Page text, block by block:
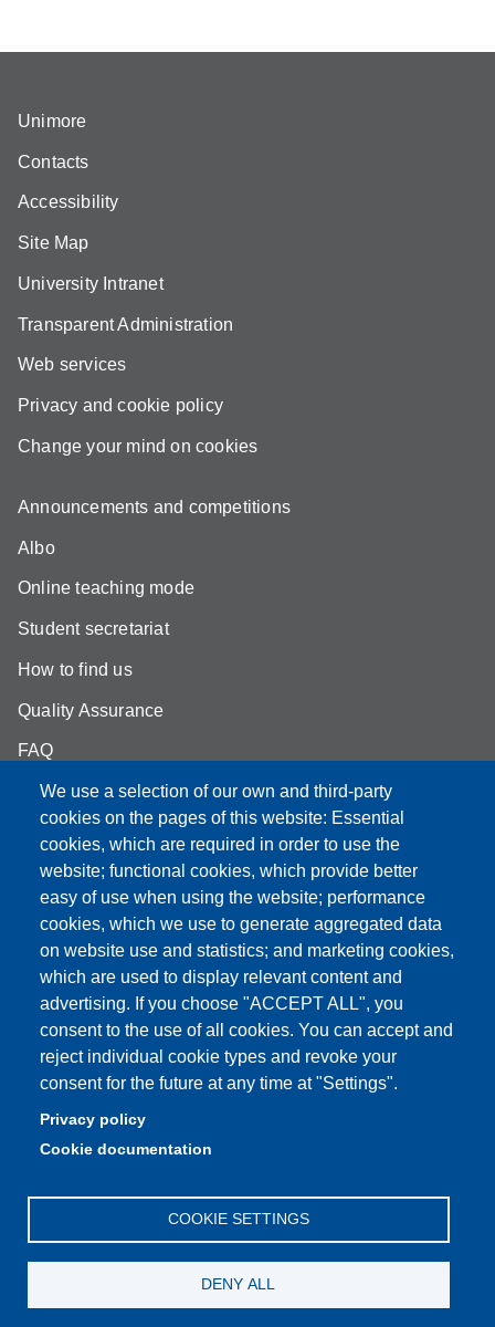
We use a selection of our own and third-party
cookies on the pages of this website: Essential
cookies, which are required in order to use the
website; functional cookies, which provide better
easy of use when using the website; performance
cookies, which we use to generate aggregated data
on website use and statistics; and marketing cookies,
which are used to display relevant content and
advertising. If you choose "ACCEPT ALL", you
consent to the use of all cookies. You can accept and
reject individual cookie types and revoke your
consent for the future at any time at "Settings".
Privacy policy
Cookie documentation
COOKIE SETTINGS
DENY ALL
Unimore
Contacts
Accessibility
Site Map
University Intranet
Transparent Administration
Web services
Privacy and cookie policy
Change your mind on cookies
Announcements and competitions
Albo
Online teaching mode
Student secretariat
How to find us
Quality Assurance
FAQ
Partita IVA: 00427620364
e-mail: urp@unimore.it
PEC: primo contatto: urp@pec.unimore.it
Indirizzo ReGIndE per notifica Atti Processuali:
direzionelegale@pec.unimore.it
Sede di Modena : Via Università 4, 41121 Modena, Tel. 059
2056511 - Fax 059 245156
Sede di Reggio Emilia: Viale A. Allegri 9, 42121 Reggio
Emilia, Tel. 0522 523041 - Fax 0522 523045